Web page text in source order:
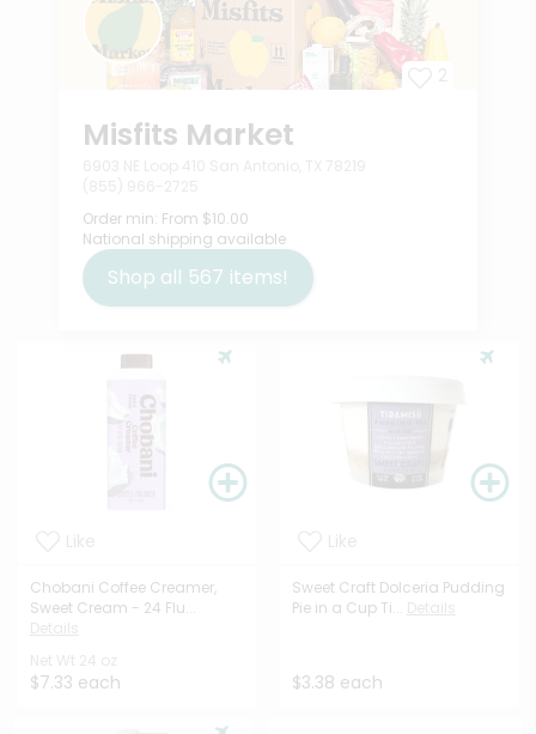
Misfits Market
Order min: From $10.00
National shipping available
Shop all 567 items!
Chobani Coffee Creamer,
Sweet Cream - 24 Flu...
$7.33 each
Sweet Craft Dolceria Pudding
Pie in a Cup Ti...
$3.38 each